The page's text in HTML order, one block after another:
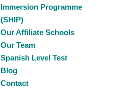
Immersion Programme
(SHIP)
Our Affiliate Schools
Our Team
Spanish Level Test
Blog
Contact